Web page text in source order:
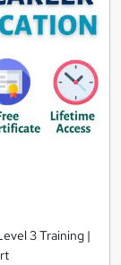
3 Training |